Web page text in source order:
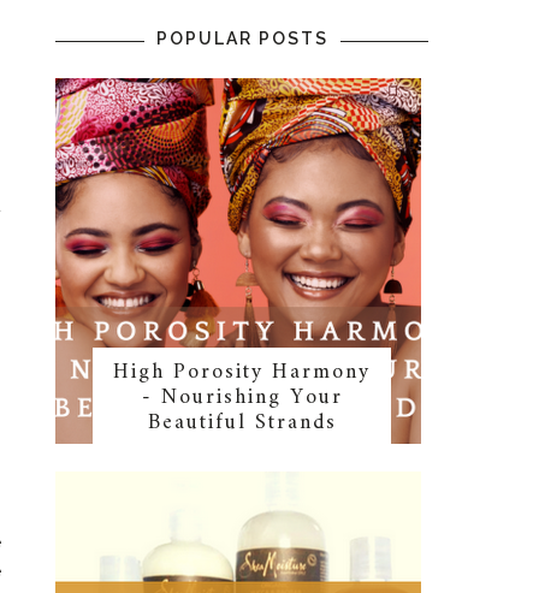
POPULAR POSTS
High Porosity Harmony
- Nourishing Your
Beautiful Strands